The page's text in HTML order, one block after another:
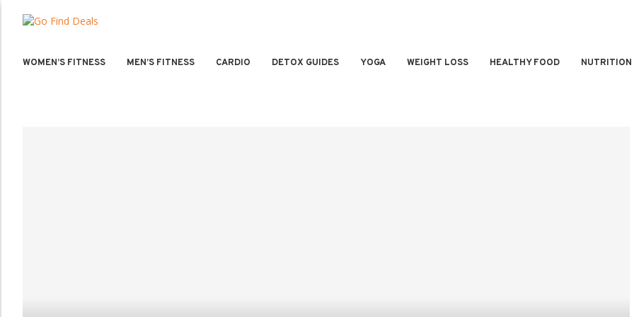
WOMEN’S FITNESS MEN’S FITNESS CARDIO DETOX GUIDES YOGA WEIGHT LOSS HEALTHY FOOD NUTRITION